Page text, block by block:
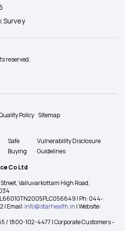
Survey
reserved.
Policy Sitemap
Safe
Buying
Vulnerability Disclosure
Guidelines
Co Ltd
Street, Valluvarkottam High Road,
L66010TN2005PLC056649 | Ph: 044-
| Email: info@starhealth.in | Website:
/ 1800-102-4477 | Corporate Customers -